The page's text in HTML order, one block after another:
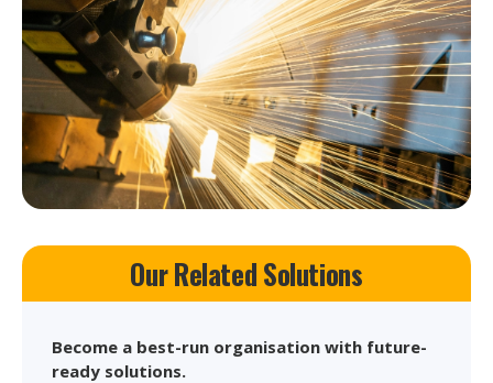
Our Related Solutions
Become a best-run organisation with future-
ready solutions.